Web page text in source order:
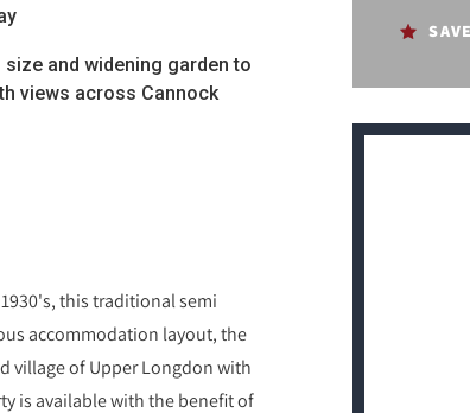
size and widening garden to
views across Cannock
this traditional semi
accommodation layout, the
village of Upper Longdon with
is available with the benefit of